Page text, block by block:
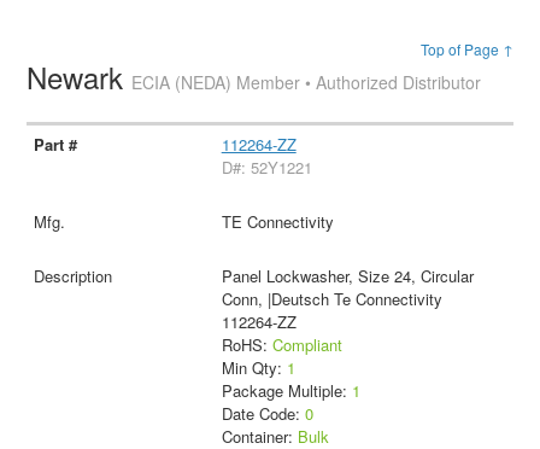
Top of Page ↑
Newark ECIA (NEDA) Member • Authorized Distributor
112264-ZZ
D#: 52Y1221
TE Connectivity
Panel Lockwasher, Size 24, Circular
Conn, |Deutsch Te Connectivity
112264-ZZ
RoHS: Compliant
Min Qty: 1
Package Multiple: 1
Date Code: 0
Container: Bulk